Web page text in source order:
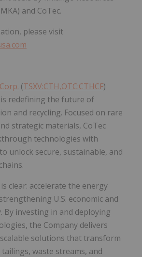
and CoTec.
please visit
(TSXV:CTH,OTC:CTHCF)
is redefining the future of
and recycling. Focused on rare
strategic materials, CoTec
technologies with
unlock secure, sustainable, and
clear: accelerate the energy
U.S. economic and
By investing in and deploying
the Company delivers
solutions that transform
waste streams, and